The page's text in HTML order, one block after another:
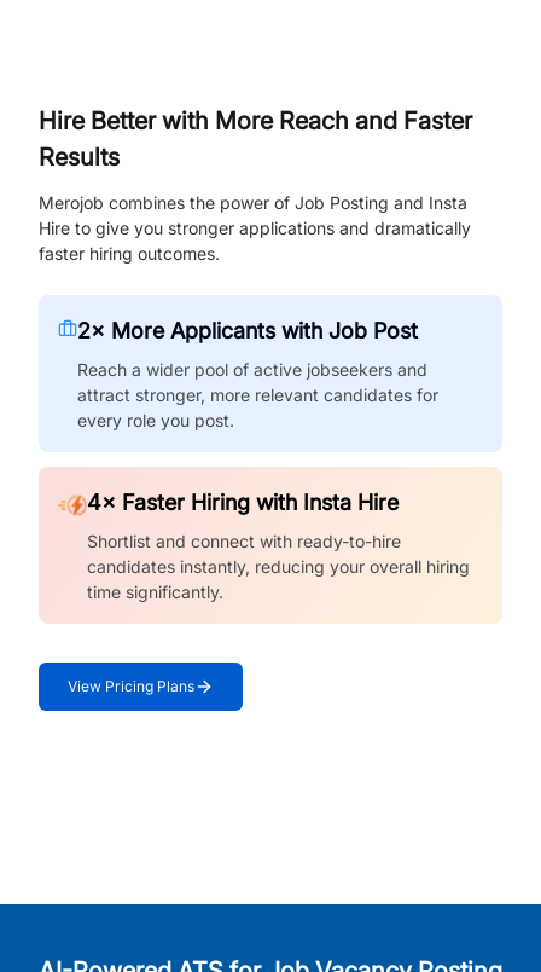
Hire Better with More Reach and Faster
Results
Merojob combines the power of Job Posting and Insta
Hire to give you stronger applications and dramatically
faster hiring outcomes.
2× More Applicants with Job Post
Reach a wider pool of active jobseekers and
attract stronger, more relevant candidates for
every role you post.
4× Faster Hiring with Insta Hire
Shortlist and connect with ready-to-hire
candidates instantly, reducing your overall hiring
time significantly.
View Pricing Plans